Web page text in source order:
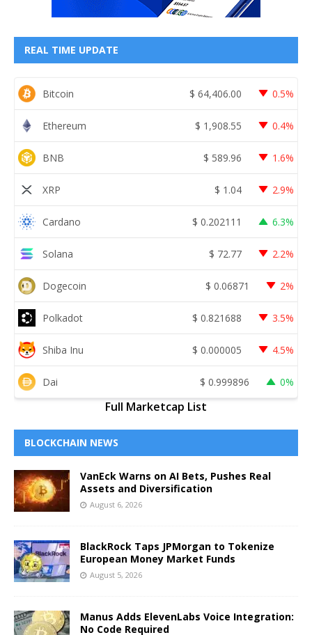
REAL TIME UPDATE
Bitcoin $ 64,406.00 0.5%
Ethereum $ 1,908.55 0.4%
BNB $ 589.96 1.6%
XRP $ 1.04 2.9%
Cardano $ 0.202111 6.3%
Solana $ 72.77 2.2%
Dogecoin $ 0.06871 2%
Polkadot $ 0.821688 3.5%
Shiba Inu $ 0.000005 4.5%
Dai $ 0.999896 0%
Full Marketcap List
BLOCKCHAIN NEWS
VanEck Warns on AI Bets, Pushes Real
Assets and Diversification
August 6, 2026
BlackRock Taps JPMorgan to Tokenize
European Money Market Funds
August 5, 2026
Manus Adds ElevenLabs Voice Integration:
No Code Required